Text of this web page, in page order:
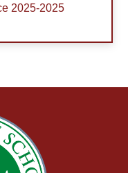
2025-2025